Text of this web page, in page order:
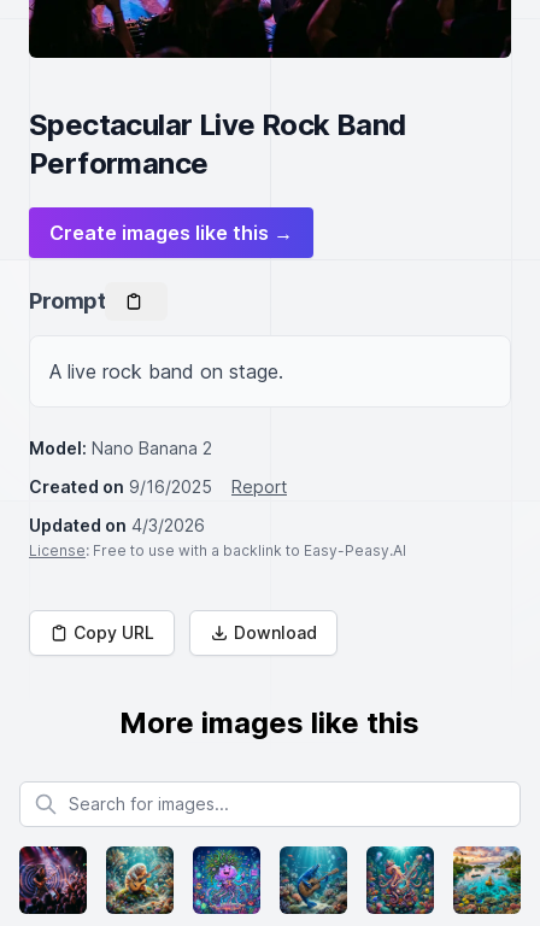
Spectacular Live Rock Band
Performance
Create images like this →
Prompt
A live rock band on stage.
Model: Nano Banana 2
Created on 9/16/2025
Report
Updated on 4/3/2026
License: Free to use with a backlink to Easy-Peasy.AI
Copy URL Download
More images like this
Search for images